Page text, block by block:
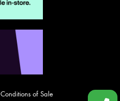
Conditions of Sale